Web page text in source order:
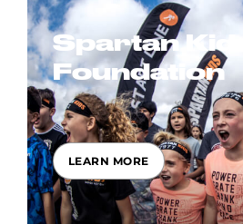
Spartan Kids
Foundation
LEARN MORE